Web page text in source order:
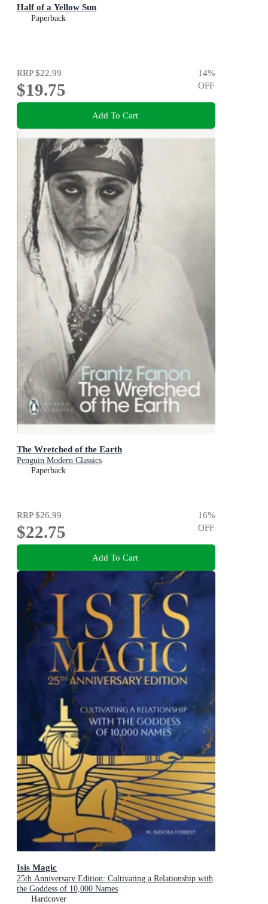
Half of a Yellow Sun
Paperback
RRP$22.99
$19.75
14%
OFF
Add To Cart
The Wretched of the Earth
Penguin Modern Classics
Paperback
RRP$26.99
$22.75
16%
OFF
Add To Cart
Isis Magic
25th Anniversary Edition: Cultivating a Relationship with
the Goddess of 10,000 Names
Hardcover